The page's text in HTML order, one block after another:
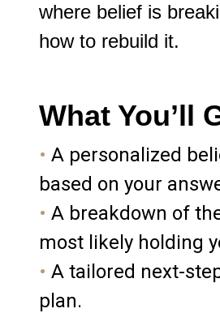
where belief is
how to rebuild it.
What You’ll
• A personalized
based on your
• A breakdown of
most likely holding
• A tailored next-
plan.